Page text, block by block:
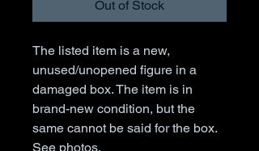
Out of Stock
The listed item is a new,
unused/unopened figure in a
damaged box. The item is in
brand-new condition, but the
same cannot be said for the box.
See photos.